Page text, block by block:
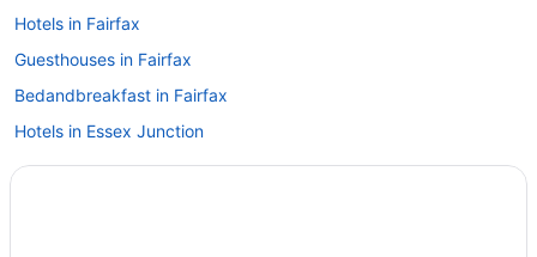
Hotels in Fairfax
Guesthouses in Fairfax
Bedandbreakfast in Fairfax
Hotels in Essex Junction
Vermont Hotels